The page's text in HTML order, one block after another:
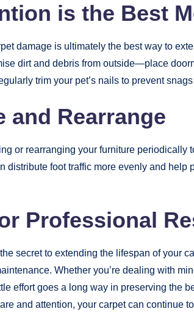
is the Best
damage is ultimately the best way to
dirt and debris from outside—place
trim your pet’s nails to prevent
and Rearrange
or rearranging your furniture periodically
distribute foot traffic more evenly and help
Professional
secret to extending the lifespan of your
Whether you’re dealing with
effort goes a long way in preserving the
and attention, your carpet can continue